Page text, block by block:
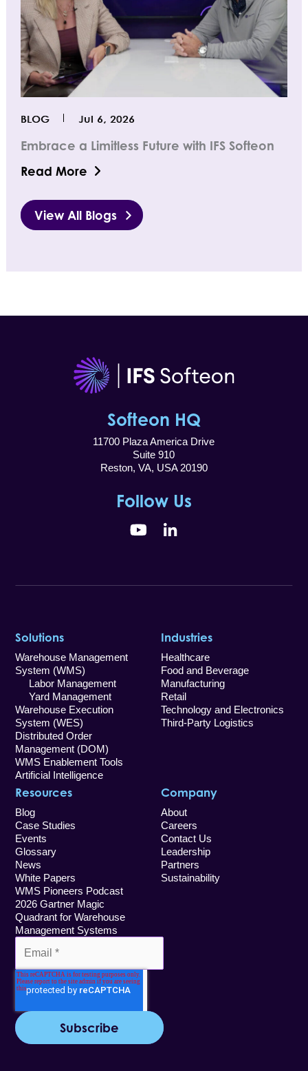
Embrace a Limitless Future with IFS Softeon
Jul 6, 2026
BLOG
Read More
View All Blogs
Softeon HQ
11700 Plaza America Drive
Suite 910
Reston, VA, USA 20190
Follow Us
YouTubeLinkedIn
Solutions
Warehouse Management
System (WMS)
Labor Management
Yard Management
Warehouse Execution
System (WES)
Distributed Order
Management (DOM)
WMS Enablement Tools
Artificial Intelligence
Industries
Healthcare
Food and Beverage
Manufacturing
Retail
Technology and Electronics
Third-Party Logistics
Resources
Blog
Case Studies
Events
Glossary
News
White Papers
WMS Pioneers Podcast
2026 Gartner Magic
Quadrant for Warehouse
Management Systems
Company
About
Careers
Contact Us
Leadership
Partners
Sustainability